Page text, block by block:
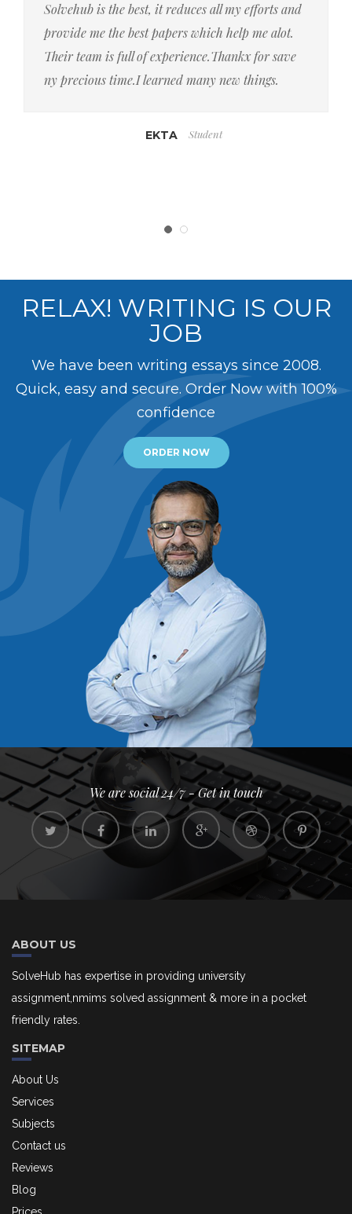
Solvehub is the best, it reduces all my efforts and
provide me the best papers which help me alot.
Their team is full of experience.Thankx for save
ny precious time.I learned many new things.
EKTA Student
RELAX! WRITING IS OUR
JOB
We have been writing essays since 2008.
Quick, easy and secure. Order Now with 100%
confidence
ORDER NOW
We are social 24/7 - Get in touch
ABOUT US
SolveHub has expertise in providing university
assignment,nmims solved assignment & more in a pocket
friendly rates.
SITEMAP
About Us
Services
Subjects
Contact us
Reviews
Blog